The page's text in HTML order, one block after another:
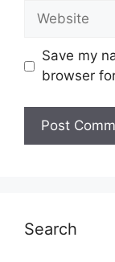
Website
Save my
browser
Search